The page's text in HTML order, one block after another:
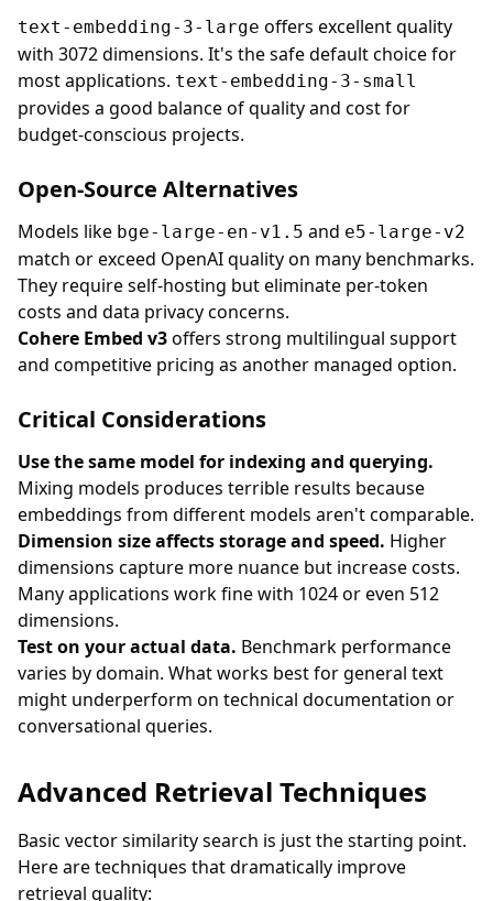
text-embedding-3-large offers excellent quality
with 3072 dimensions. It's the safe default choice for
most applications. text-embedding-3-small
provides a good balance of quality and cost for
budget-conscious projects.
Open-Source Alternatives
Models like bge-large-en-v1.5 and e5-large-v2
match or exceed OpenAI quality on many benchmarks.
They require self-hosting but eliminate per-token
costs and data privacy concerns.
Cohere Embed v3offers strong multilingual support
and competitive pricing as another managed option.
Critical Considerations
Use the same model for indexing and querying.
Mixing models produces terrible results because
embeddings from different models aren't comparable.
Dimension size affects storage and speed. Higher
dimensions capture more nuance but increase costs.
Many applications work fine with 1024 or even 512
dimensions.
Test on your actual data. Benchmark performance
varies by domain. What works best for general text
might underperform on technical documentation or
conversational queries.
Advanced Retrieval Techniques
Basic vector similarity search is just the starting point.
Here are techniques that dramatically improve
retrieval quality: